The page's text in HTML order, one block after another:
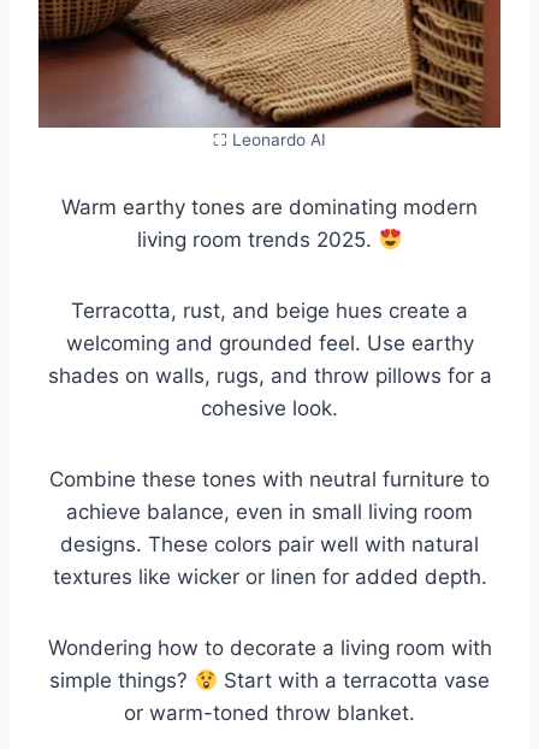
⛶ Leonardo AI
Warm earthy tones are dominating modern
living room trends 2025.
Terracotta, rust, and beige hues create a
welcoming and grounded feel. Use earthy
shades on walls, rugs, and throw pillows for a
cohesive look.
Combine these tones with neutral furniture to
achieve balance, even in small living room
designs. These colors pair well with natural
textures like wicker or linen for added depth.
Wondering how to decorate a living room with
simple things?
Start with a terracotta vase
or warm-toned throw blanket.